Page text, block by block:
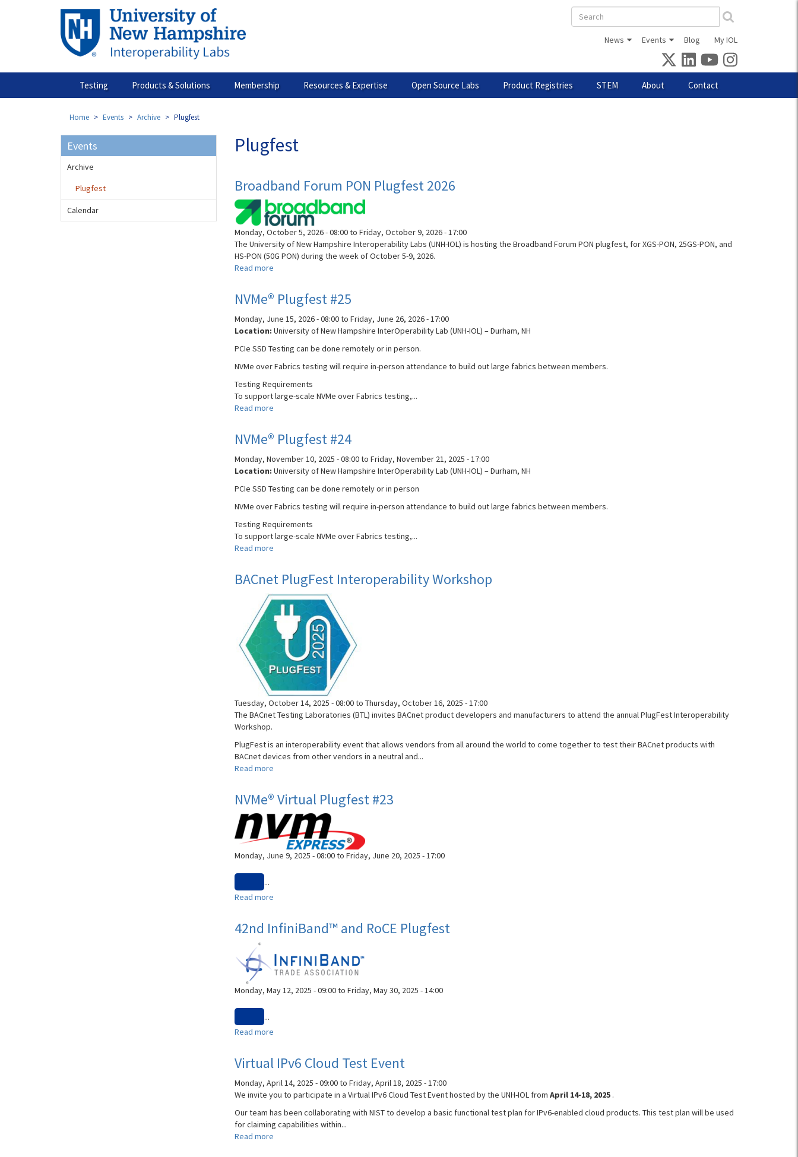
Search
form
News Events Blog My IOL
Testing Products & Solutions Membership Resources & Expertise Open Source Labs Product Registries STEM About Contact
Home Events Archive Plugfest
Plugfest
Broadband Forum PON Plugfest 2026
Monday, October 5, 2026 - 08:00to Friday, October 9, 2026 - 17:00
The University of New Hampshire Interoperability Labs (UNH-IOL) is hosting the Broadband Forum PON plugfest, for XGS-PON, 25GS-PON, and
HS-PON (50G PON) during the week of October 5-9, 2026.
Read more
Forum
PON
Plugfest
2026
NVMe® Plugfest #25
Monday, June 15, 2026 - 08:00to Friday, June 26, 2026 - 17:00
Location: University of New Hampshire InterOperability Lab (UNH-IOL) – Durham, NH
PCIe SSD Testing can be done remotely or in person.
NVMe over Fabrics testing will require in-person attendance to build out large fabrics between members.
Testing Requirements
To support large-scale NVMe over Fabrics testing,...
Read more
Plugfest
#25
NVMe® Plugfest #24
Monday, November 10, 2025 - 08:00to Friday, November 21, 2025 - 17:00
Location: University of New Hampshire InterOperability Lab (UNH-IOL) – Durham, NH
PCIe SSD Testing can be done remotely or in person
NVMe over Fabrics testing will require in-person attendance to build out large fabrics between members.
Testing Requirements
To support large-scale NVMe over Fabrics testing,...
Read more
Plugfest
#24
BACnet PlugFest Interoperability Workshop
Tuesday, October 14, 2025 - 08:00to Thursday, October 16, 2025 - 17:00
The BACnet Testing Laboratories (BTL) invites BACnet product developers and manufacturers to attend the annual PlugFest Interoperability
Workshop.
PlugFest is an interoperability event that allows vendors from all around the world to come together to test their BACnet products with
BACnet devices from other vendors in a neutral and...
Read more
PlugFest
Interoperability
Workshop
NVMe® Virtual Plugfest #23
Monday, June 9, 2025 - 08:00to Friday, June 20, 2025 - 17:00
...
Read more
Virtual
Plugfest
42nd InfiniBand™ and RoCE Plugfest
Monday, May 12, 2025 - 09:00to Friday, May 30, 2025 - 14:00
...
Read more
and
RoCE
Plugfest
Virtual IPv6 Cloud Test Event
Monday, April 14, 2025 - 09:00to Friday, April 18, 2025 - 17:00
We invite you to participate in a Virtual IPv6 Cloud Test Event hosted by the UNH-IOL from April 14-18, 2025 .
Our team has been collaborating with NIST to develop a basic functional test plan for IPv6-enabled cloud products. This test plan will be used
for claiming capabilities within...
Read more
Events
Archive
Plugfest
Calendar